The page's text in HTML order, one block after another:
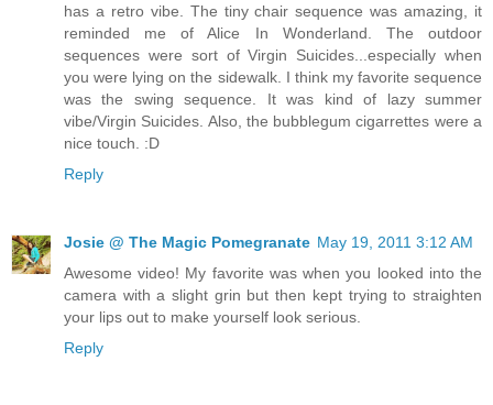
has a retro vibe. The tiny chair sequence was amazing, it
reminded me of Alice In Wonderland. The outdoor
sequences were sort of Virgin Suicides...especially when
you were lying on the sidewalk. I think my favorite sequence
was the swing sequence. It was kind of lazy summer
vibe/Virgin Suicides. Also, the bubblegum cigarrettes were a
nice touch. :D
Reply
Josie @ The Magic Pomegranate May 19, 2011 3:12 AM
Awesome video! My favorite was when you looked into the
camera with a slight grin but then kept trying to straighten
your lips out to make yourself look serious.
Reply